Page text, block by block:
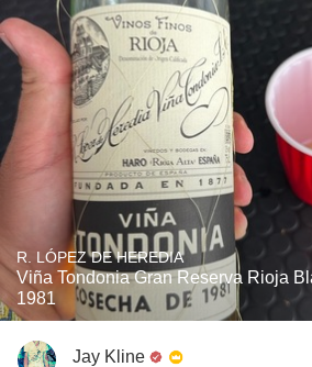
R. LÓPEZ DE HEREDIA
Viña Tondonia Gran Reserva Rioja
1981
Jay Kline